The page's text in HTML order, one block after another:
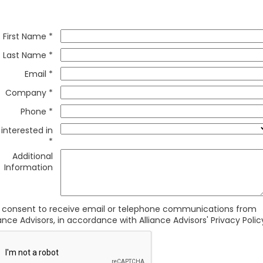
First Name *
Last Name *
Email *
Company *
Phone *
in
*
Additional
Information
consent to receive email or telephone communications from
Advisors, in accordance with Alliance Advisors' Privacy